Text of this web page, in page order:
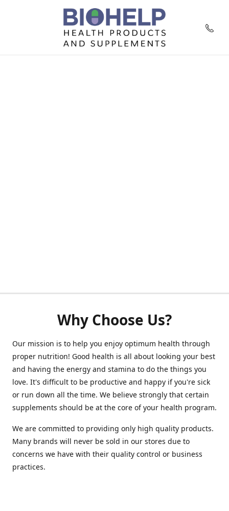
Why Choose Us?
Our mission is to help you enjoy optimum health through
proper nutrition! Good health is all about looking your best
and having the energy and stamina to do the things you
love. It's difficult to be productive and happy if you're sick
or run down all the time. We believe strongly that certain
supplements should be at the core of your health program.
We are committed to providing only high quality products.
Many brands will never be sold in our stores due to
concerns we have with their quality control or business
practices.